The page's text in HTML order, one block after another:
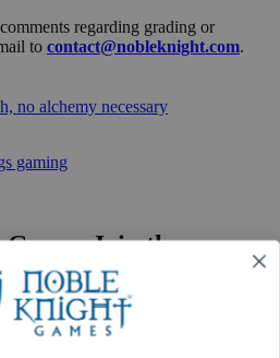
regarding grading or
to contact@nobleknight.com.
no alchemy necessary
gaming
Join the
new arrivals and promotions
Sign Up